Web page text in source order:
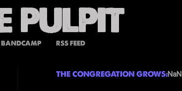
BANDCAMP RSS FEED
THE CONGREGATION GROWS:NaN